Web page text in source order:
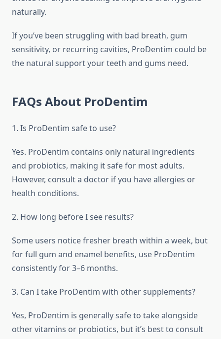
naturally.
If you’ve been struggling with bad breath, gum
sensitivity, or recurring cavities, ProDentim could be
the natural support your teeth and gums need.
FAQs About ProDentim
1. Is ProDentim safe to use?
Yes. ProDentim contains only natural ingredients
and probiotics, making it safe for most adults.
However, consult a doctor if you have allergies or
health conditions.
2. How long before I see results?
Some users notice fresher breath within a week, but
for full gum and enamel benefits, use ProDentim
consistently for 3–6 months.
3. Can I take ProDentim with other supplements?
Yes, ProDentim is generally safe to take alongside
other vitamins or probiotics, but it’s best to consult